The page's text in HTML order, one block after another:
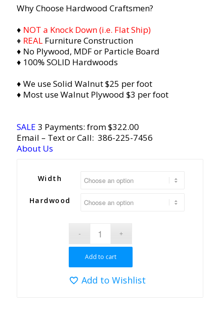
Why Choose Hardwood Craftsmen?
♦ NOT a Knock Down (i.e. Flat Ship)
♦ REAL Furniture Construction
♦ No Plywood, MDF or Particle Board
♦ 100% SOLID Hardwoods
♦ We use Solid Walnut $25 per foot
♦ Most use Walnut Plywood $3 per foot
SALE 3 Payments: from $322.00
Email – Text or Call: 386-225-7456
About Us
Width
Hardwood
Add to cart
Add to Wishlist